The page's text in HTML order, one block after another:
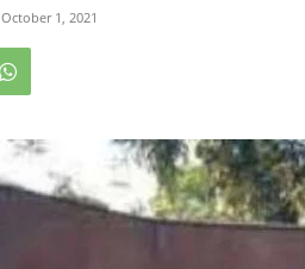
October 1, 2021